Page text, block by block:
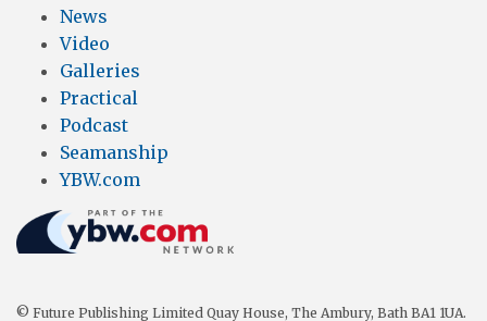
News
Video
Galleries
Practical
Podcast
Seamanship
YBW.com
© Future Publishing Limited Quay House, The Ambury, Bath BA1 1UA.